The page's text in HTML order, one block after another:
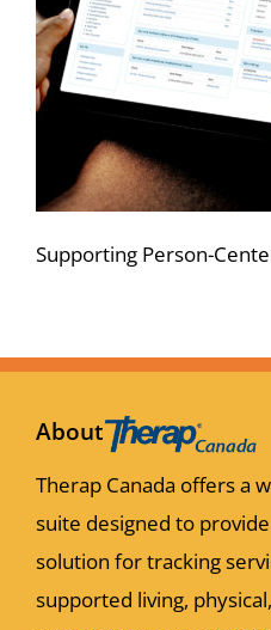
Supporting Person-
About
Therap Canada offers a
suite designed to
solution for tracking
supported living,